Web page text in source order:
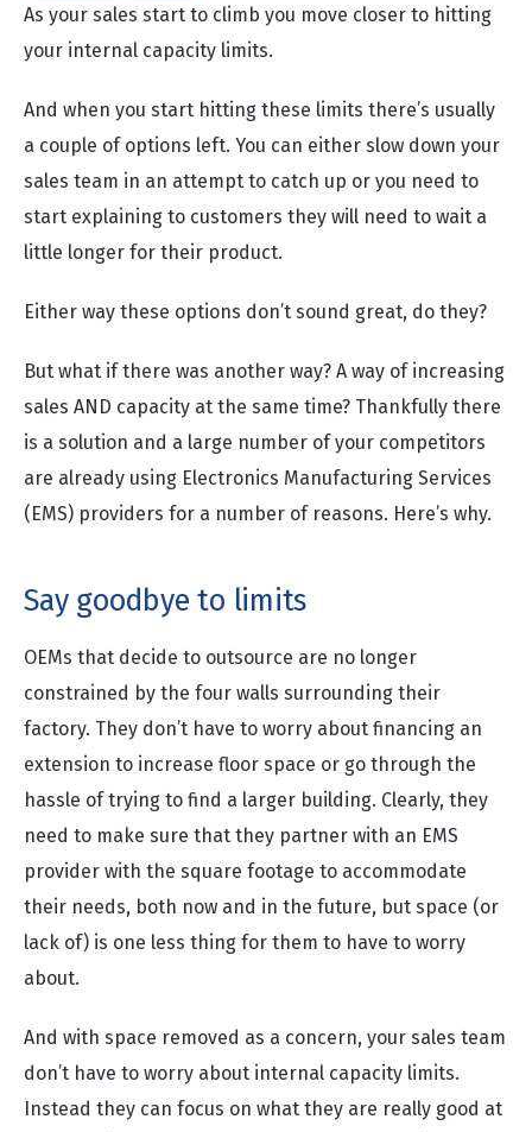
As your sales start to climb you move closer to hitting
your internal capacity limits.
And when you start hitting these limits there’s usually
a couple of options left. You can either slow down your
sales team in an attempt to catch up or you need to
start explaining to customers they will need to wait a
little longer for their product.
Either way these options don’t sound great, do they?
But what if there was another way? A way of increasing
sales AND capacity at the same time? Thankfully there
is a solution and a large number of your competitors
are already using Electronics Manufacturing Services
(EMS) providers for a number of reasons. Here’s why.
Say goodbye to limits
OEMs that decide to outsource are no longer
constrained by the four walls surrounding their
factory. They don’t have to worry about financing an
extension to increase floor space or go through the
hassle of trying to find a larger building. Clearly, they
need to make sure that they partner with an EMS
provider with the square footage to accommodate
their needs, both now and in the future, but space (or
lack of) is one less thing for them to have to worry
about.
And with space removed as a concern, your sales team
don’t have to worry about internal capacity limits.
Instead they can focus on what they are really good at